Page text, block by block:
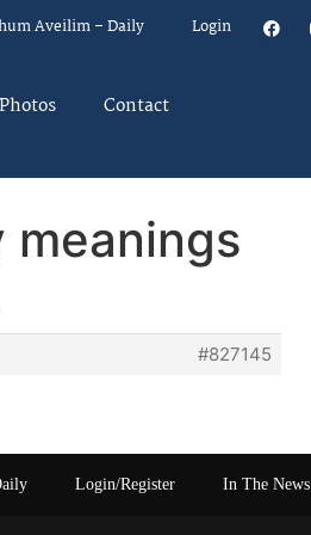
Aveilim – Daily Login
Photos Contact
meanings
#827145
Login/Register In The News